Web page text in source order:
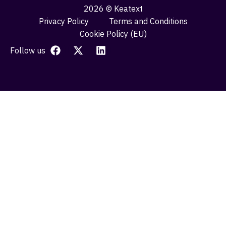
2026 © Keatext
Privacy Policy
Terms and Conditions
Cookie Policy (EU)
Follow us